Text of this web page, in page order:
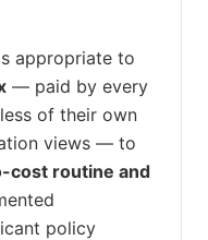
appropriate to
— paid by every
of their own
views — to
cost routine and
policy